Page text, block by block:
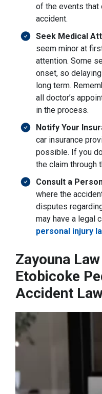
of the events that
accident.
Seek Medical
seem minor at
attention. Some
onset, so
long term.
all doctor’s
in the process.
Notify Your
car insurance
possible. If you
the claim through
Consult a
where the
disputes
may have a legal
personal injury
Zayouna
Etobicoke
Accident